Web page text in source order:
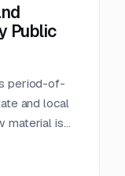
Public
period-of-
and local
material is